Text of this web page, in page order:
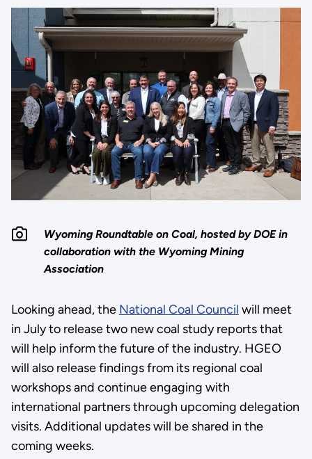
Wyoming Roundtable on Coal, hosted by DOE in
collaboration with the Wyoming Mining
Association
Looking ahead, the National Coal Council will meet
in July to release two new coal study reports that
will help inform the future of the industry. HGEO
will also release findings from its regional coal
workshops and continue engaging with
international partners through upcoming delegation
visits. Additional updates will be shared in the
coming weeks.